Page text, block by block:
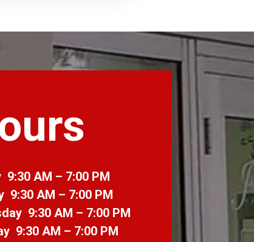
9:30 AM – 7:00 PM
9:30 AM – 7:00 PM
9:30 AM – 7:00 PM
9:30 AM – 7:00 PM